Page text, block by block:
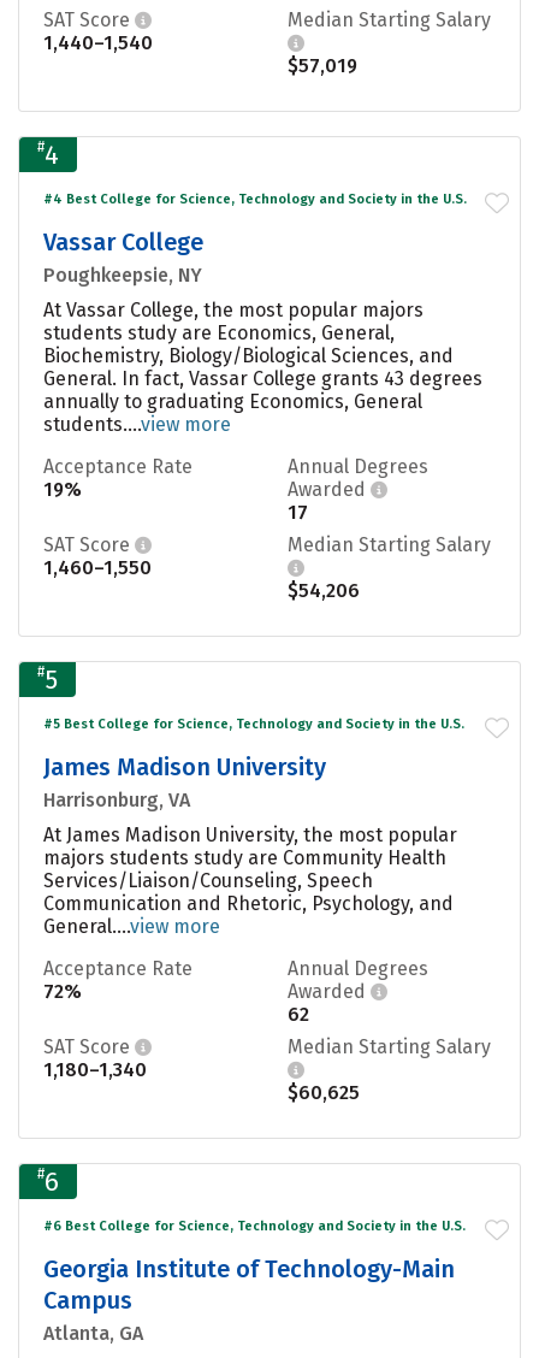
SAT Score
1,440–1,540
Median Starting Salary
$57,019
#4
#4 Best College for Science, Technology and Society in the U.S.
Vassar College
Poughkeepsie, NY
At Vassar College, the most popular majors
students study are Economics, General,
Biochemistry, Biology/Biological Sciences, and
General. In fact, Vassar College grants 43 degrees
annually to graduating Economics, General
students....view more
Acceptance Rate
19%
Annual Degrees
Awarded
17
SAT Score
1,460–1,550
Median Starting Salary
$54,206
#5
#5 Best College for Science, Technology and Society in the U.S.
James Madison University
Harrisonburg, VA
At James Madison University, the most popular
majors students study are Community Health
Services/Liaison/Counseling, Speech
Communication and Rhetoric, Psychology, and
General....view more
Acceptance Rate
72%
Annual Degrees
Awarded
62
SAT Score
1,180–1,340
Median Starting Salary
$60,625
#6
#6 Best College for Science, Technology and Society in the U.S.
Georgia Institute of Technology-Main
Campus
Atlanta, GA